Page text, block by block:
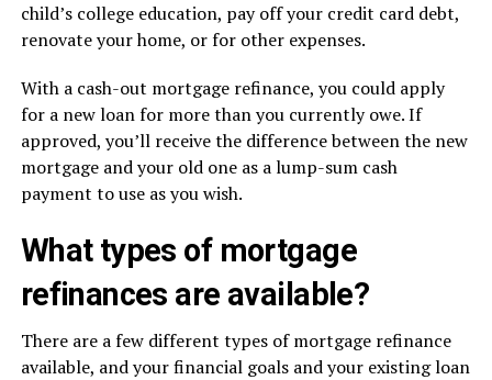
child’s college education, pay off your credit card debt,
renovate your home, or for other expenses.
With a cash-out mortgage refinance, you could apply
for a new loan for more than you currently owe. If
approved, you’ll receive the difference between the new
mortgage and your old one as a lump-sum cash
payment to use as you wish.
What types of mortgage
refinances are available?
There are a few different types of mortgage refinance
available, and your financial goals and your existing loan